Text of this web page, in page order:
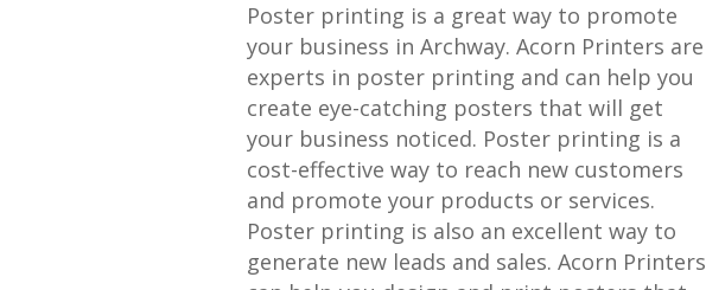
Poster printing is a great way to promote
your business in Archway. Acorn Printers are
experts in poster printing and can help you
create eye-catching posters that will get
your business noticed. Poster printing is a
cost-effective way to reach new customers
and promote your products or services.
Poster printing is also an excellent way to
generate new leads and sales. Acorn Printers